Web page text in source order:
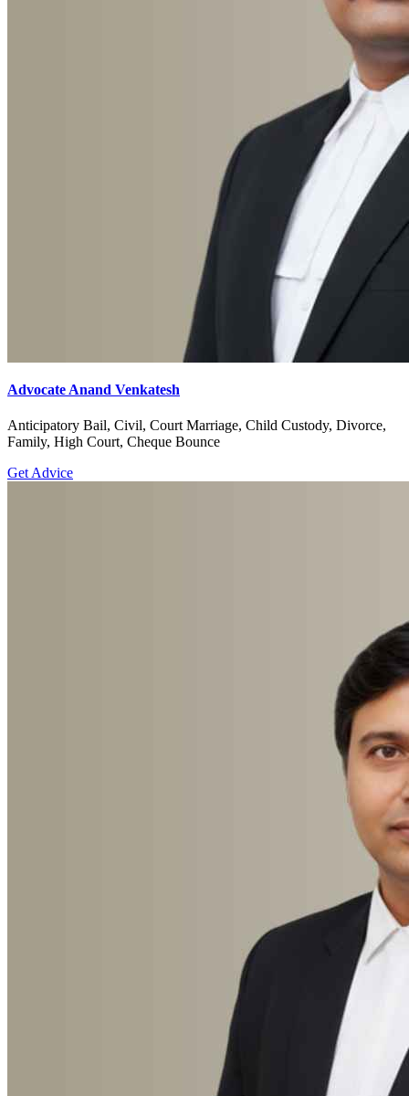
Advocate Anand Venkatesh
Anticipatory Bail, Civil, Court Marriage, Child Custody, Divorce,
Family, High Court, Cheque Bounce
Get Advice